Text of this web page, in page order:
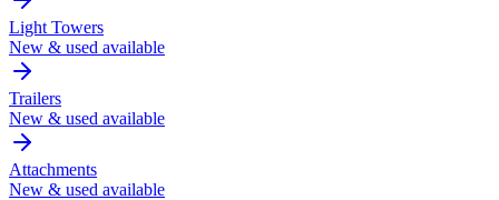
Light Towers
New & used available
Trailers
New & used available
Attachments
New & used available